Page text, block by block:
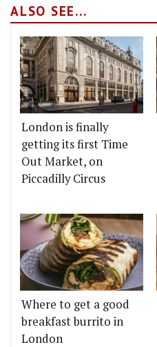
ALSO SEE...
London is finally
getting its first Time
Out Market, on
Piccadilly Circus
Where to get a good
breakfast burrito in
London